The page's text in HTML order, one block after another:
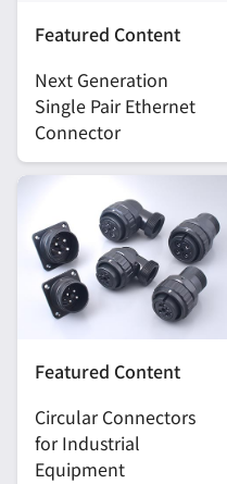
Featured Content
Next Generation
Single Pair Ethernet
Connector
Featured Content
Circular Connectors
for Industrial
Equipment